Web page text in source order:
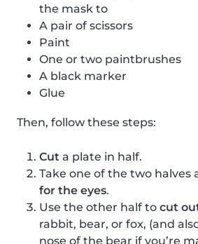
the mask to
A pair of scissors
Paint
One or two paintbrushes
A black marker
Glue
Then, follow these steps:
Cut a plate in half.
Take one of the two halves
for the eyes.
Use the other half to cut
rabbit, bear, or fox, (and
nose of the bear if you’re